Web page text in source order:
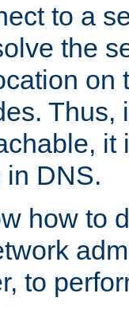
to a
the
on
Thus,
it
in DNS.
how to
to